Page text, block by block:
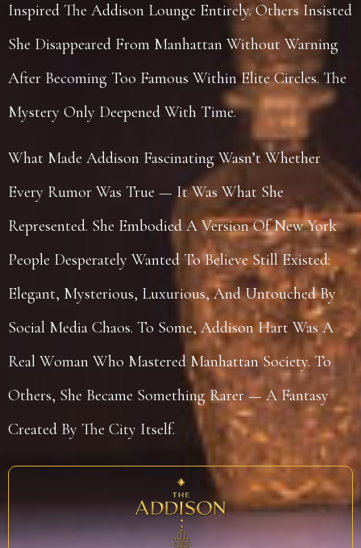
Inspired The Addison Lounge Entirely. Others Insisted
She Disappeared From Manhattan Without Warning
After Becoming Too Famous Within Elite Circles. The
Mystery Only Deepened With Time.
What Made Addison Fascinating Wasn’t Whether
Every Rumor Was True — It Was What She
Represented. She Embodied A Version Of New York
People Desperately Wanted To Believe Still Existed:
Elegant, Mysterious, Luxurious, And Untouched By
Social Media Chaos. To Some, Addison Hart Was A
Real Woman Who Mastered Manhattan Society. To
Others, She Became Something Rarer — A Fantasy
Created By The City Itself.